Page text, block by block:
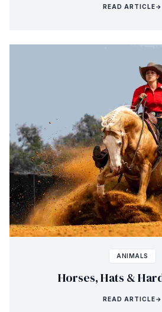
READ ARTICLE→
ANIMALS
Horses, Hats &
READ ARTICLE→